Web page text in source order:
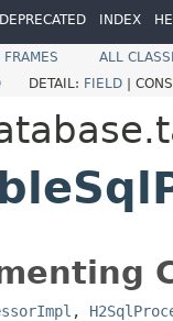
DEPRECATED INDEX
FRAMES
ALL
DETAIL: FIELD |
,